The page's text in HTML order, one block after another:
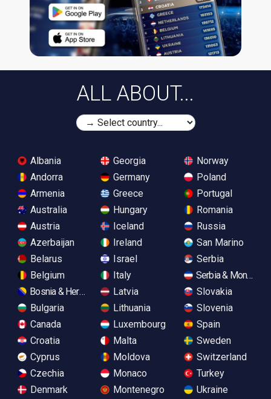
ALL ABOUT...
Albania
Andorra
Armenia
Australia
Austria
Azerbaijan
Belarus
Belgium
Bosnia & Herzegovina
Bulgaria
Canada
Croatia
Cyprus
Czechia
Denmark
Georgia
Germany
Greece
Hungary
Iceland
Ireland
Israel
Italy
Latvia
Lithuania
Luxembourg
Malta
Moldova
Monaco
Montenegro
Norway
Poland
Portugal
Romania
Russia
San Marino
Serbia
Serbia &
Slovakia
Slovenia
Spain
Sweden
Switzerland
Turkey
Ukraine